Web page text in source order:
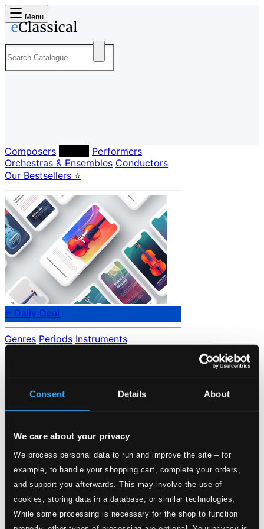
Consent Details About
We care about your privacy
We process personal data to run and improve the site – for
example, to handle your shopping cart, complete your orders,
and support you afterwards. This may involve the use of
cookies, storing data in a database, or similar technologies.
While some processing is necessary for the shop to function
Menu
Composers
Performers
Orchestras & Ensembles Conductors
Our Bestsellers ⭐
⭐ Daily Deal
Genres Periods Instruments
Start page
About eClassical
Member Benefits
24 Bit FAQ
Assistance
Privacy settings
Pricing
Made in Sweden since 1999. In collaboration with Textalk.